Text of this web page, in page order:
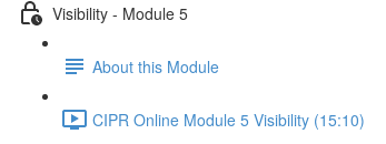
Visibility - Module 5
About this Module
CIPR Online Module 5 Visibility (15:10)